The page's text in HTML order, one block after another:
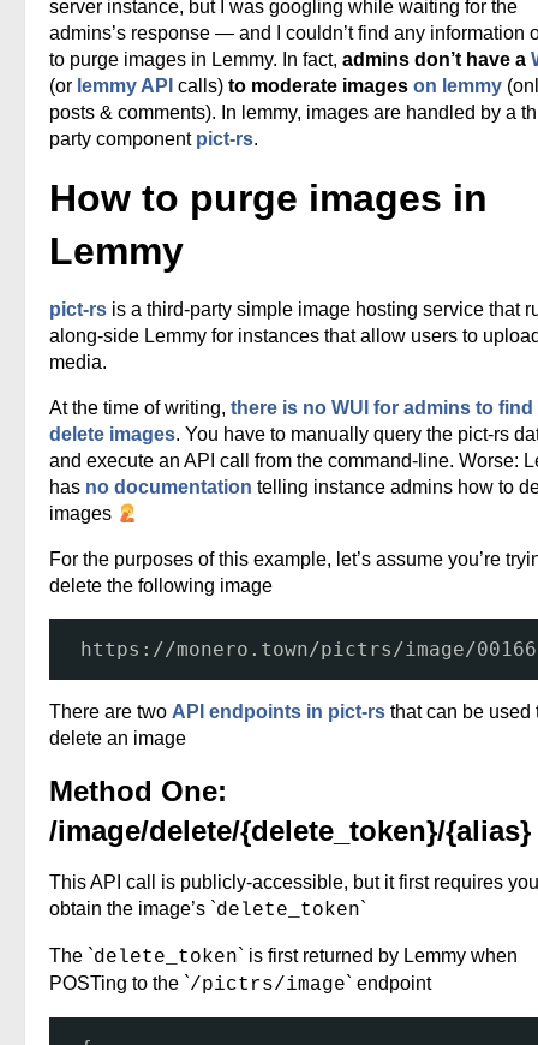
server instance, but I was googling while waiting for the
admins’s response — and I couldn’t find any information
to purge images in Lemmy. In fact, admins don’t have a
(or lemmy API calls) to moderate images on lemmy
posts & comments). In lemmy, images are handled by a
party component pict-rs.
How to purge images in
Lemmy
pict-rs is a third-party simple image hosting service that
along-side Lemmy for instances that allow users to
media.
At the time of writing, there is no WUI for admins to find
delete images. You have to manually query the pict-rs
and execute an API call from the command-line. Worse:
has no documentation telling instance admins how to
images
For the purposes of this example, let’s assume you’re
delete the following image
https: //monero .town/pictrs/image/
There are two API endpoints in pict-rs that can be used
delete an image
Method One:
/image/delete/{delete_token}/{alias}
This API call is publicly-accessible, but it first requires
obtain the image’s `delete_token`
The `delete_token` is first returned by Lemmy when
POSTing to the `/pictrs/image` endpoint